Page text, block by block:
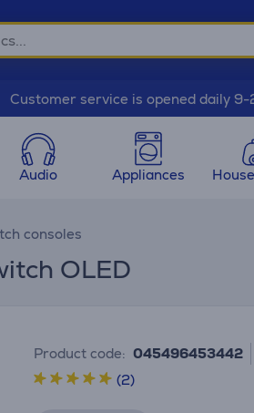
Customer service is opened daily 9-
Audio Appliances
consoles
OLED
Product code: 045496453442
(2)